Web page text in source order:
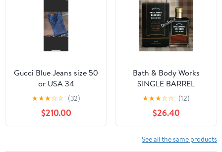
Gucci Blue Jeans size 50
or USA 34
★★★☆☆ (32)
$210.00
Bath & Body Works
SINGLE BARREL
BOURBON 3.4 FL OZ
Men’s Cologne
★★★☆☆ (12)
$26.40
See all the same products